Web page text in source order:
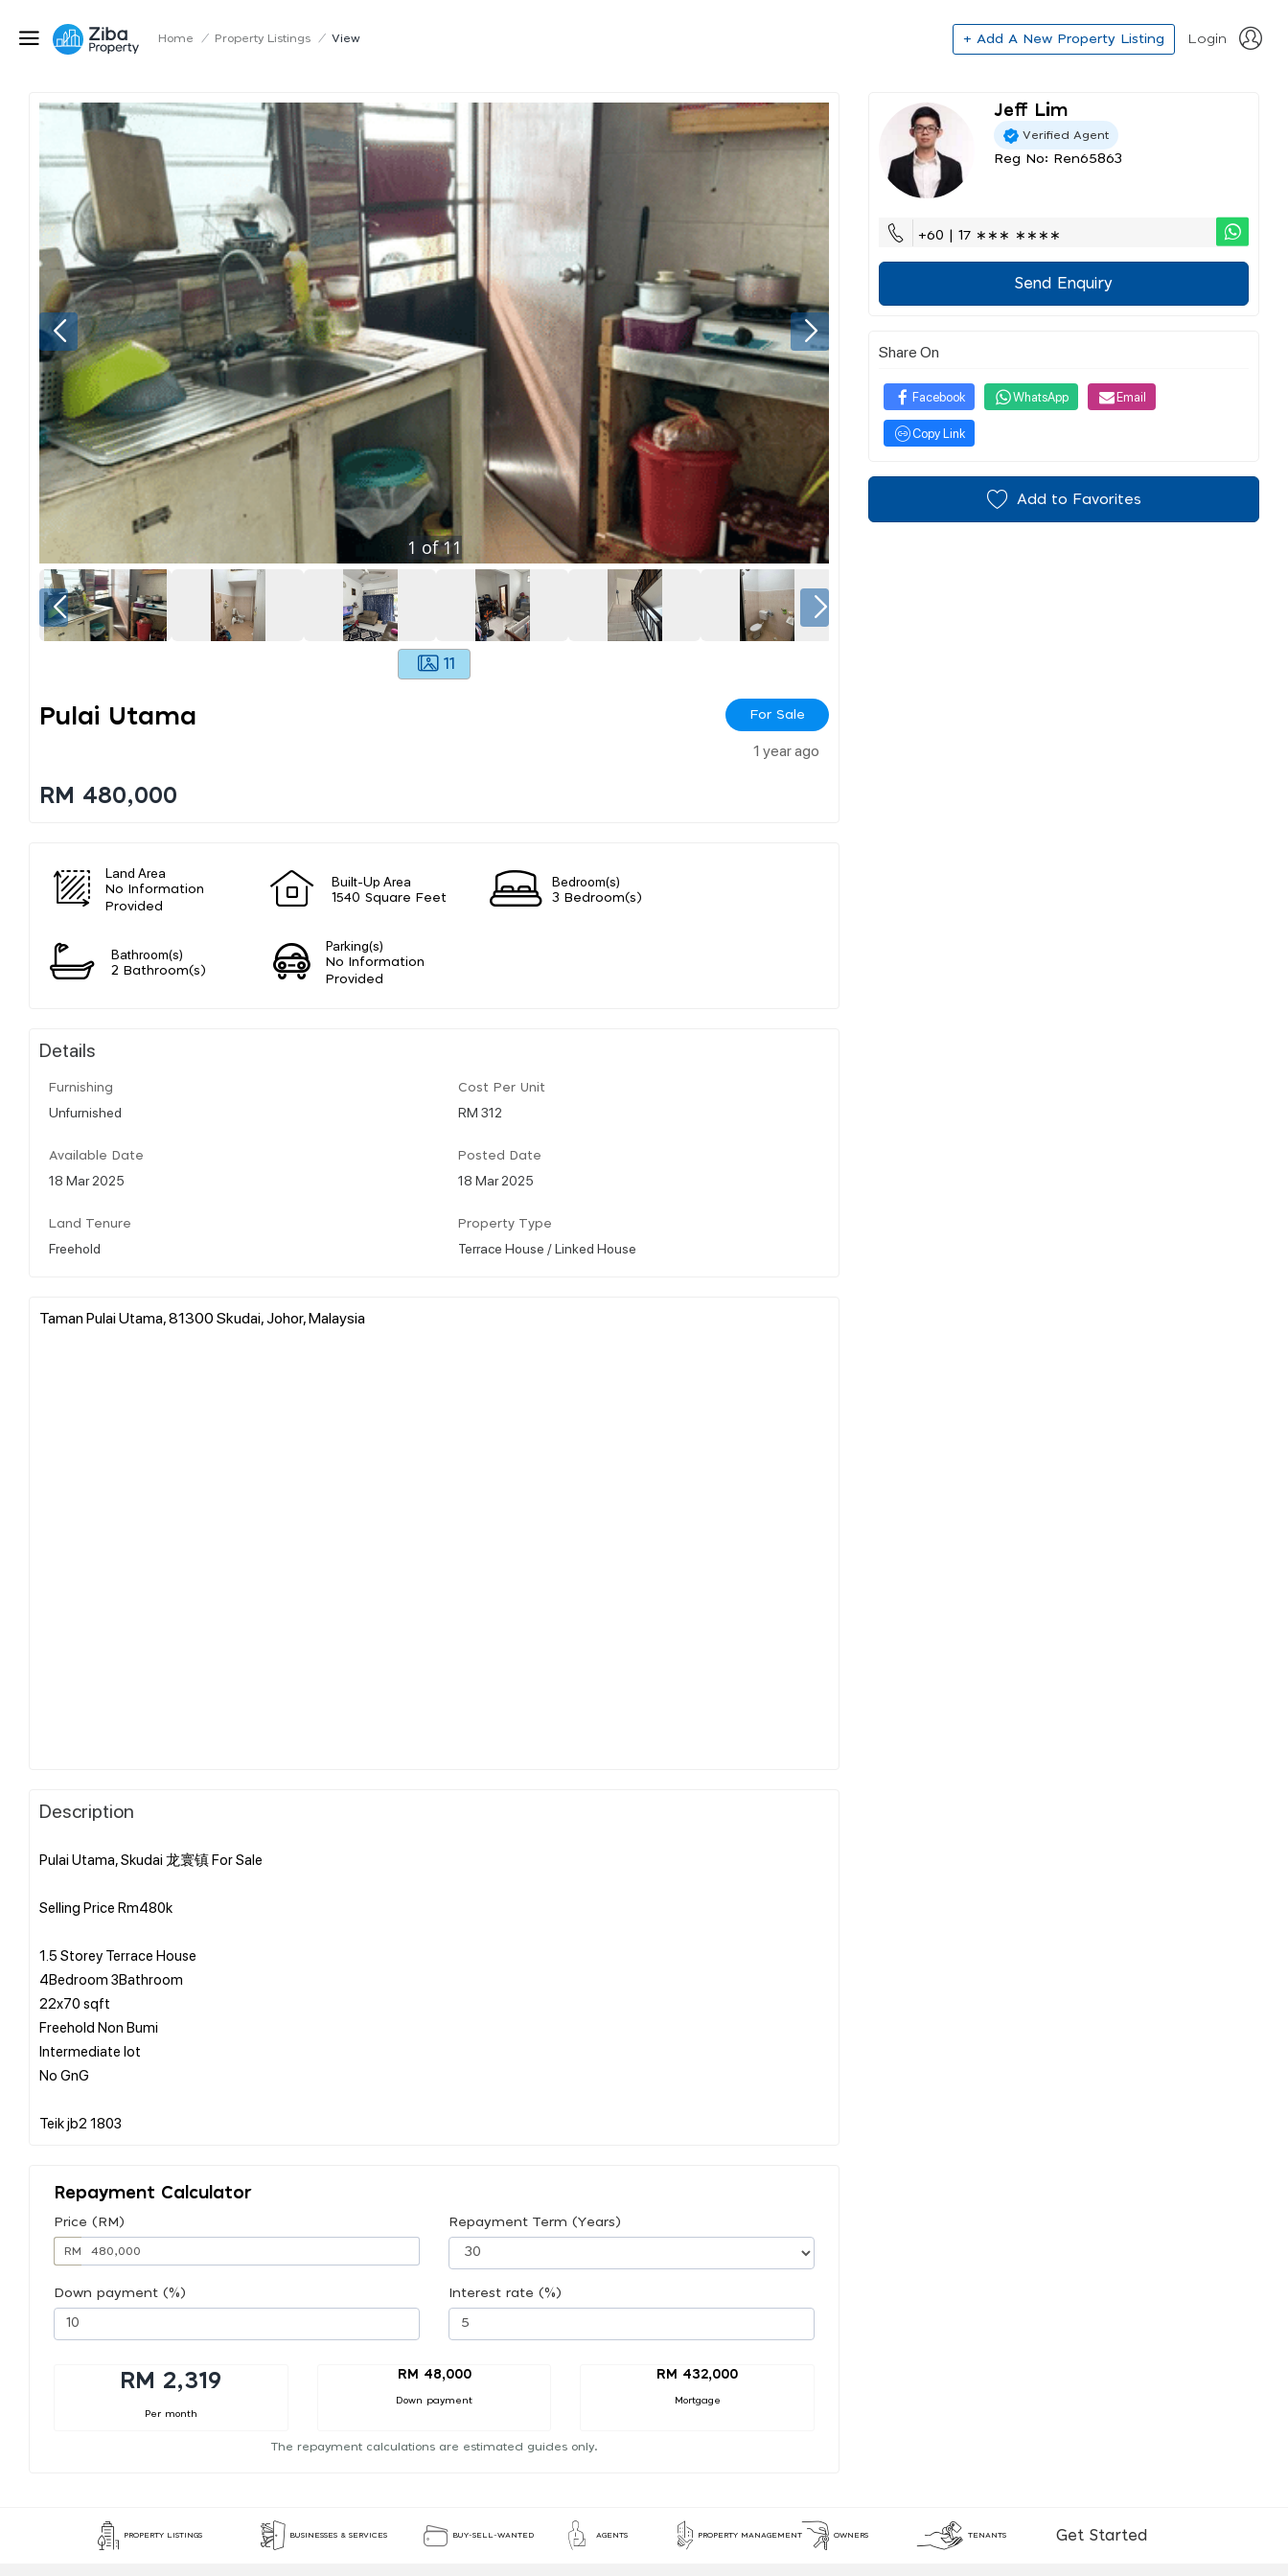
Home / Property Listings / View + Add A New Property Listing Login
1 of11
11
Pulai Utama For Sale
1 year ago
RM 480,000
Land Area
No Information
Provided
Built-Up Area
1540 Square Feet
Bedroom(s)
3 Bedroom(s)
Bathroom(s)
2 Bathroom(s)
Parking(s)
No Information
Provided
Details
Furnishing
Unfurnished
Cost Per Unit
RM 312
Available Date
18 Mar 2025
Posted Date
18 Mar 2025
Land Tenure
Freehold
Property Type
Terrace House / Linked House
Taman Pulai Utama, 81300 Skudai, Johor, Malaysia
Description
Pulai Utama, Skudai 龙寰镇 For Sale
Selling Price Rm480k
1.5 Storey Terrace House
4Bedroom 3Bathroom
22x70 sqft
Freehold Non Bumi
Intermediate lot
No GnG
Repayment Calculator
Price (RM)
RM
Repayment Term (Years)
Down payment (%) Interest rate (%)
RM 2,319
Per month
RM 48,000
Down payment
RM 432,000
Mortgage
The repayment calculations are estimated guides only.
Jeff Lim
Verified Agent
Reg No: Ren65863
+60 | 17 ∗∗∗ ∗∗∗∗
Send Enquiry
Share On
Facebook WhatsApp Email
Copy Link
Add to Favorites
PROPERTY LISTINGS BUSINESSES & SERVICES BUY-SELL-WANTED AGENTS PROPERTY MANAGEMENT OWNERS TENANTS Get Started